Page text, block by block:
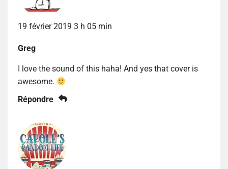
19 février 2019 3 h 05 min
Greg
I love the sound of this haha! And yes that cover is
awesome.
Répondre